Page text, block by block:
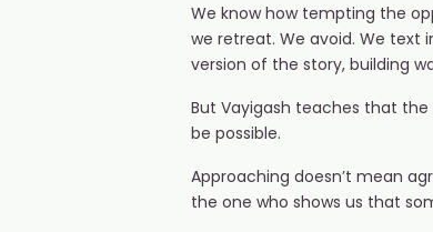
We know how tempting the
we retreat. We avoid. We text
version of the story, building
But Vayigash teaches that
be possible.
Approaching doesn’t mean
the one who shows us that